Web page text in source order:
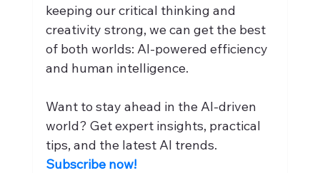
keeping our critical thinking and
creativity strong, we can get the best
of both worlds: AI-powered efficiency
and human intelligence.
Want to stay ahead in the AI-driven
world? Get expert insights, practical
tips, and the latest AI trends.
Subscribe now!